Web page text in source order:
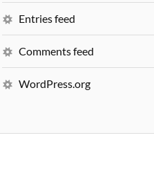
Entries feed
Comments feed
WordPress.org